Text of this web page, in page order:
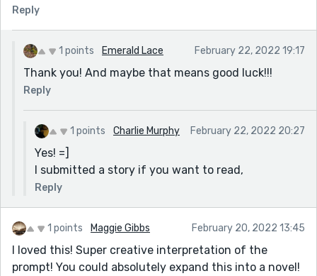
Reply
1 points Emerald Lace February 22, 2022 19:17
Thank you! And maybe that means good luck!!!
Reply
1 points Charlie Murphy February 22, 2022 20:27
Yes! =]
I submitted a story if you want to read,
Reply
1 points Maggie Gibbs February 20, 2022 13:45
I loved this! Super creative interpretation of the
prompt! You could absolutely expand this into a novel!